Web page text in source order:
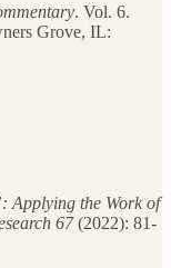
. Vol. 6.
Grove, IL:
Applying the Work of
67(2022): 81-